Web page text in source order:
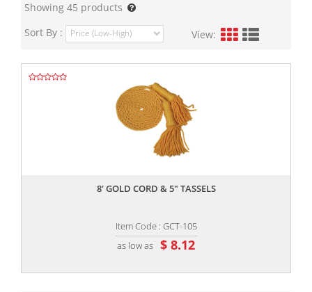
Showing 45 products
Sort By :
View:
8' GOLD CORD & 5" TASSELS
Item Code : GCT-105
as low as $ 8.12